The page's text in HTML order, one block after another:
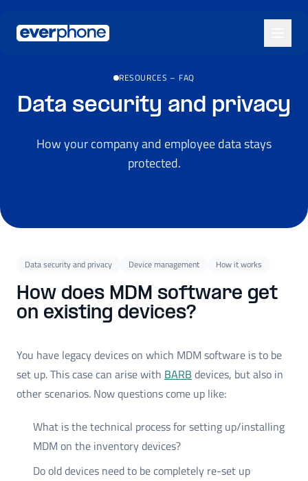
RESOURCES – FAQ
Data security and privacy
How your company and employee data stays
protected.
Data security and privacy Device management How it works
How does MDM software get
on existing devices?
You have legacy devices on which MDM software is to be
set up. This case can arise with BARB devices, but also in
other scenarios. Now questions come up like:
What is the technical process for setting up/installing
MDM on the inventory devices?
Do old devices need to be completely re-set up